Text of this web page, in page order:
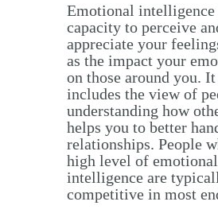
Emotional intelligence
capacity to perceive
appreciate your
as the impact your
on those around you.
includes the view of
understanding how
helps you to better
relationships. People
high level of emotional
intelligence are
competitive in most